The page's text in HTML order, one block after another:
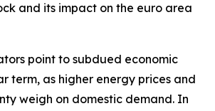
and its impact on the euro area
point to subdued economic
term, as higher energy prices and
weigh on domestic demand. In